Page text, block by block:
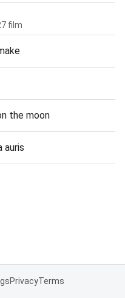
film
the moon
auris
PrivacyTerms